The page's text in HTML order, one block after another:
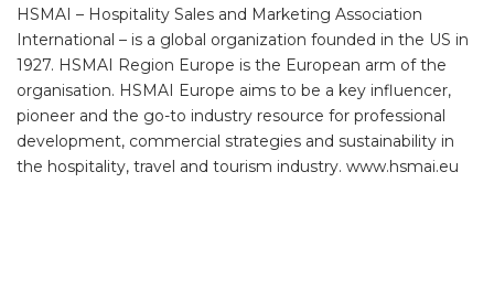
HSMAI – Hospitality Sales and Marketing Association
International – is a global organization founded in the US in
1927. HSMAI Region Europe is the European arm of the
organisation. HSMAI Europe aims to be a key influencer,
pioneer and the go-to industry resource for professional
development, commercial strategies and sustainability in
the hospitality, travel and tourism industry. www.hsmai.eu